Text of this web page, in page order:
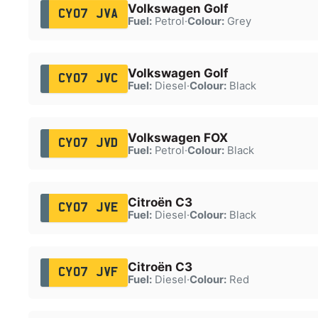
CY07 JVA Volkswagen Golf
Fuel:Petrol·Colour:Grey
CY07 JVC Volkswagen Golf
Fuel:Diesel·Colour:Black
CY07 JVD Volkswagen FOX
Fuel:Petrol·Colour:Black
CY07 JVE Citroën C3
Fuel:Diesel·Colour:Black
CY07 JVF Citroën C3
Fuel:Diesel·Colour:Red